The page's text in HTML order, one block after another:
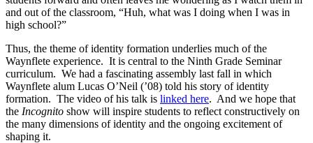
and out of the classroom, “Huh, what was I doing when I was in
high school?”
Thus, the theme of identity formation underlies much of the
Waynflete experience. It is central to the Ninth Grade Seminar
curriculum. We had a fascinating assembly last fall in which
Waynflete alum Lucas O’Neil (’08) told his story of identity
formation. The video of his talk is linked here. And we hope that
the Incognito show will inspire students to reflect constructively on
the many dimensions of identity and the ongoing excitement of
shaping it.